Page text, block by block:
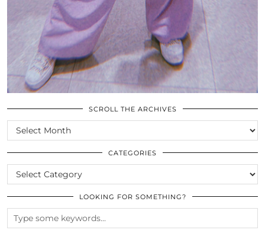
SCROLL THE ARCHIVES
SCROLL
THE
ARCHIVES
CATEGORIES
CATEGORIES
LOOKING FOR SOMETHING?